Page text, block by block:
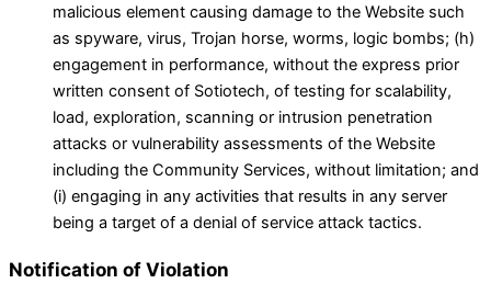
malicious element causing damage to the Website such
as spyware, virus, Trojan horse, worms, logic bombs; (h)
engagement in performance, without the express prior
written consent of Sotiotech, of testing for scalability,
load, exploration, scanning or intrusion penetration
attacks or vulnerability assessments of the Website
including the Community Services, without limitation; and
(i) engaging in any activities that results in any server
being a target of a denial of service attack tactics.
Notification of Violation